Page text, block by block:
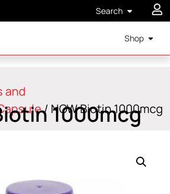
Search
Shop
and
/ NOW Biotin 1000mcg
1000mcg